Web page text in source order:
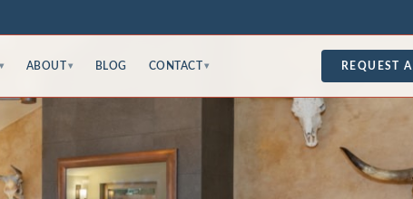
▾ ABOUT ▾ BLOG CONTACT ▾ REQUEST